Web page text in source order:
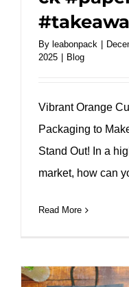
By leabonpack
2025
Blog
Vibrant Orange
Packaging to
Stand Out! In a
market, how can
Read More